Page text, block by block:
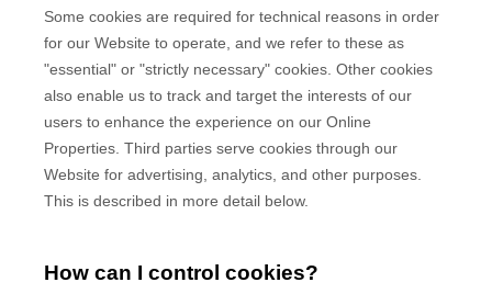
Some cookies are required for technical reasons in order
for our Website to operate, and we refer to these as
"essential" or "strictly necessary" cookies. Other cookies
also enable us to track and target the interests of our
users to enhance the experience on our Online
Properties. Third parties serve cookies through our
Website for advertising, analytics, and other purposes.
This is described in more detail below.
How can I control cookies?